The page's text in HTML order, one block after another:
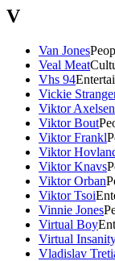
V
Van Jones
Veal Meat
Vhs 94
Vickie
Viktor Axelsen
Viktor Bout
Viktor Frankl
Viktor
Viktor Knavs
Viktor Orban
Viktor Tsoi
Vinnie Jones
Virtual Boy
Virtual
Vladislav